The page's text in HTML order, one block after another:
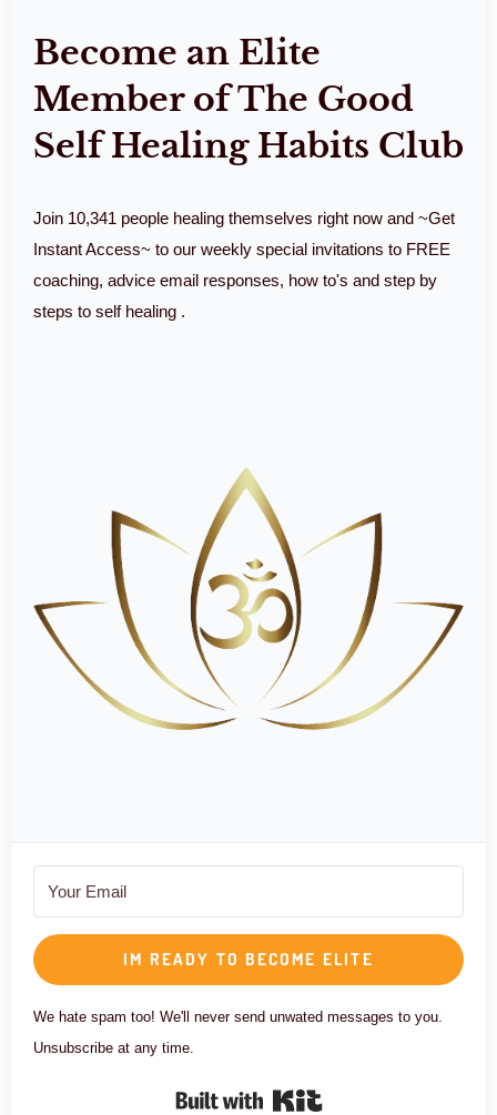
Become an Elite
Member of The Good
Self Healing Habits Club
Join 10,341 people healing themselves right now and ~Get
Instant Access~ to our weekly special invitations to FREE
coaching, advice email responses, how to's and step by
steps to self healing .
IM READY TO BECOME ELITE
We hate spam too! We'll never send unwated messages to you.
Unsubscribe at any time.
Built with Kit